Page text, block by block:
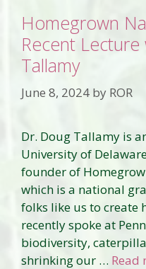
Homegrown
Recent
Tallamy
June 8, 2024 by ROR
Dr. Doug Tallamy is
University of
founder of
which is a national
folks like us to create
recently spoke at
biodiversity,
shrinking our … Read